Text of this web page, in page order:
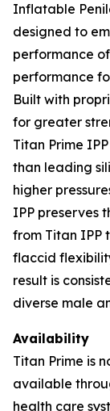
Inflatable
designed to
performance
performance
Built with
for greater
Titan Prime
than leading
higher
IPP preserves
from Titan IPP
flaccid
result is
diverse male
Availability
Titan Prime is
available
health care